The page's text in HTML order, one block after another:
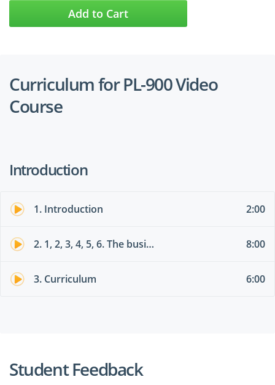
Add to Cart
Curriculum for PL-900 Video
Course
Introduction
1. Introduction 2:00
2. 1, 2, 3, 4, 5, 6. The business value of Power Platform services 8:00
3. Curriculum 6:00
Student Feedback